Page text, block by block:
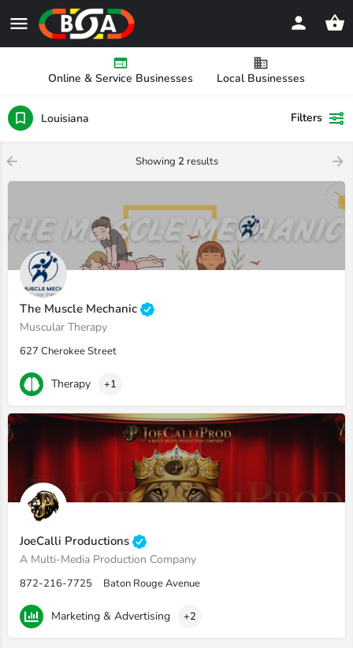
Online & Service Businesses Local Businesses
Louisiana Filters
Showing 2 results
The Muscle Mechanic
Muscular Therapy
627 Cherokee Street
Therapy +1
JoeCalli Productions
A Multi-Media Production Company
872-216-7725 Baton Rouge Avenue
Marketing & Advertising +2